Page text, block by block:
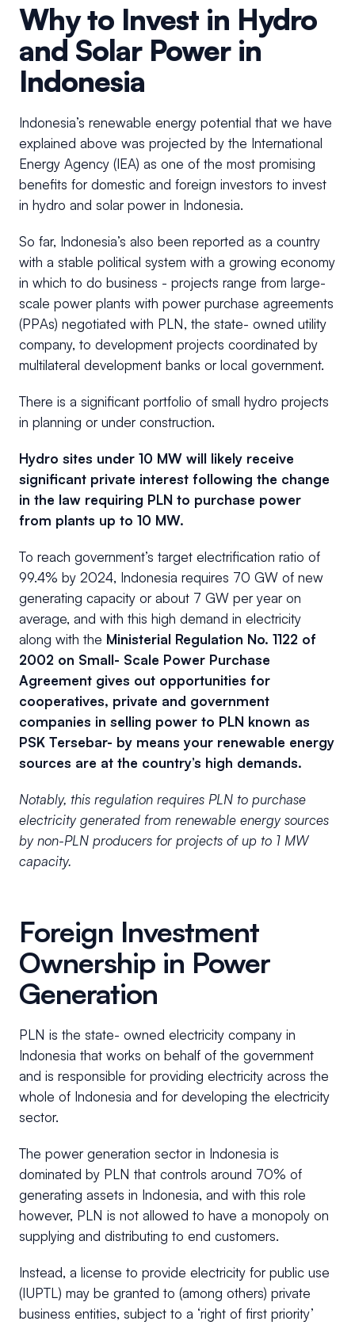
Why to Invest in Hydro
and Solar Power in
Indonesia
Indonesia’s renewable energy potential that we have
explained above was projected by the International
Energy Agency (IEA) as one of the most promising
benefits for domestic and foreign investors to invest
in hydro and solar power in Indonesia.
So far, Indonesia’s also been reported as a country
with a stable political system with a growing economy
in which to do business - projects range from large-
scale power plants with power purchase agreements
(PPAs) negotiated with PLN, the state- owned utility
company, to development projects coordinated by
multilateral development banks or local government.
There is a significant portfolio of small hydro projects
in planning or under construction.
Hydro sites under 10 MW will likely receive
significant private interest following the change
in the law requiring PLN to purchase power
from plants up to 10 MW.
To reach government’s target electrification ratio of
99.4% by 2024, Indonesia requires 70 GW of new
generating capacity or about 7 GW per year on
average, and with this high demand in electricity
along with the Ministerial Regulation No. 1122 of
2002 on Small- Scale Power Purchase
Agreement gives out opportunities for
cooperatives, private and government
companies in selling power to PLN known as
PSK Tersebar- by means your renewable energy
sources are at the country’s high demands.
Notably, this regulation requires PLN to purchase
electricity generated from renewable energy sources
by non-PLN producers for projects of up to 1 MW
capacity.
Foreign Investment
Ownership in Power
Generation
PLN is the state- owned electricity company in
Indonesia that works on behalf of the government
and is responsible for providing electricity across the
whole of Indonesia and for developing the electricity
sector.
The power generation sector in Indonesia is
dominated by PLN that controls around 70% of
generating assets in Indonesia, and with this role
however, PLN is not allowed to have a monopoly on
supplying and distributing to end customers.
Instead, a license to provide electricity for public use
(IUPTL) may be granted to (among others) private
business entities, subject to a ‘right of first priority’